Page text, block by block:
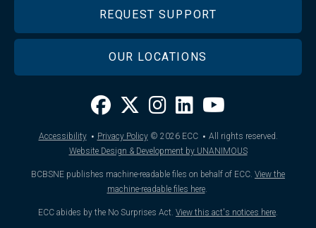
REQUEST SUPPORT
OUR LOCATIONS
Accessibility · Privacy Policy © 2026ECC · All rights reserved.
Website Design & Development by UNANIMOUS
BCBSNE publishes machine-readable files on behalf of ECC. View the
machine-readable files here.
ECC abides by the No Surprises Act. View this act's notices here.